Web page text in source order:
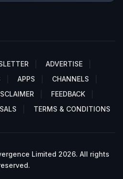
ADVERTISE
APPS
CHANNELS
FEEDBACK
TERMS & CONDITIONS
Limited 2026. All rights